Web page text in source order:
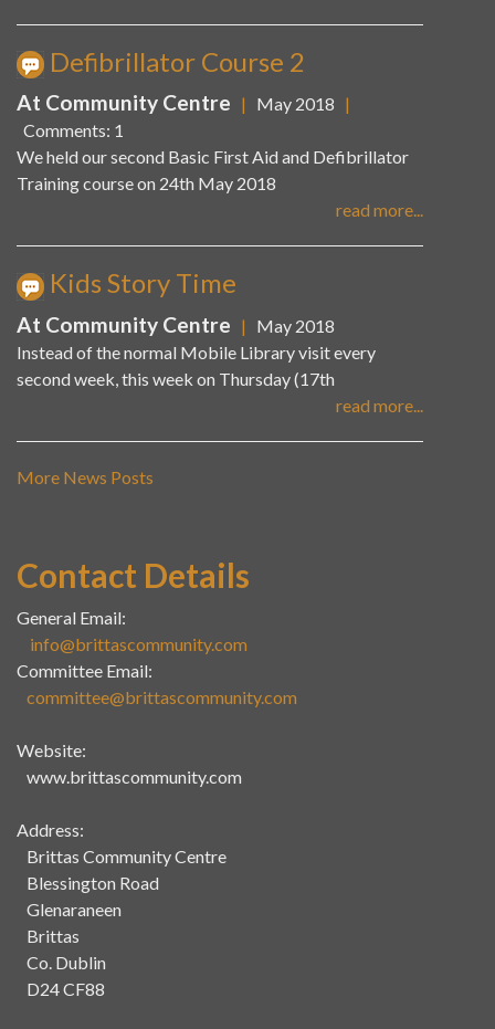
Defibrillator Course 2
At Community Centre | May 2018 |
Comments: 1
We held our second Basic First Aid and Defibrillator
Training course on 24th May 2018
read more...
Kids Story Time
At Community Centre |
May 2018
Instead of the normal Mobile Library visit every
second week, this week on Thursday (17th
read more...
More News Posts
Contact Details
General Email:
info@brittascommunity.com
Committee Email:
committee@brittascommunity.com
Website:
www.brittascommunity.com
Address:
Brittas Community Centre
Blessington Road
Glenaraneen
Brittas
Co. Dublin
D24 CF88